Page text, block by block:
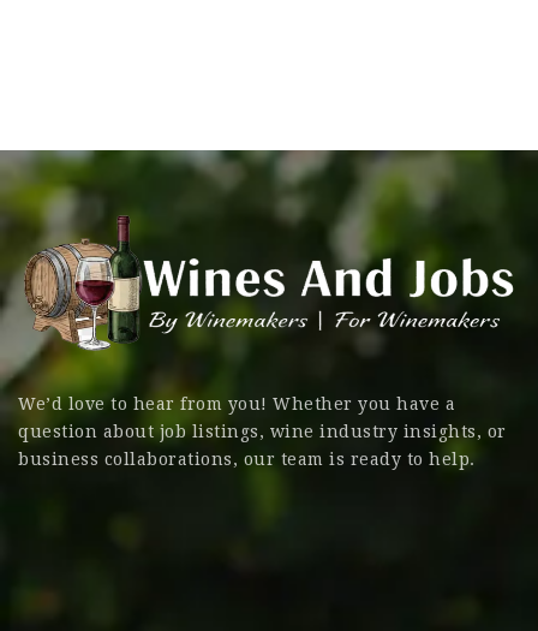
We’d love to hear from you! Whether you have a
question about job listings, wine industry insights, or
business collaborations, our team is ready to help.